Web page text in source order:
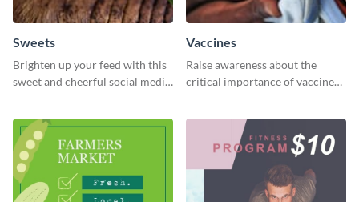
Sweets
Brighten up your feed with this
sweet and cheerful social media
Vaccines
Raise awareness about the
critical importance of vaccines